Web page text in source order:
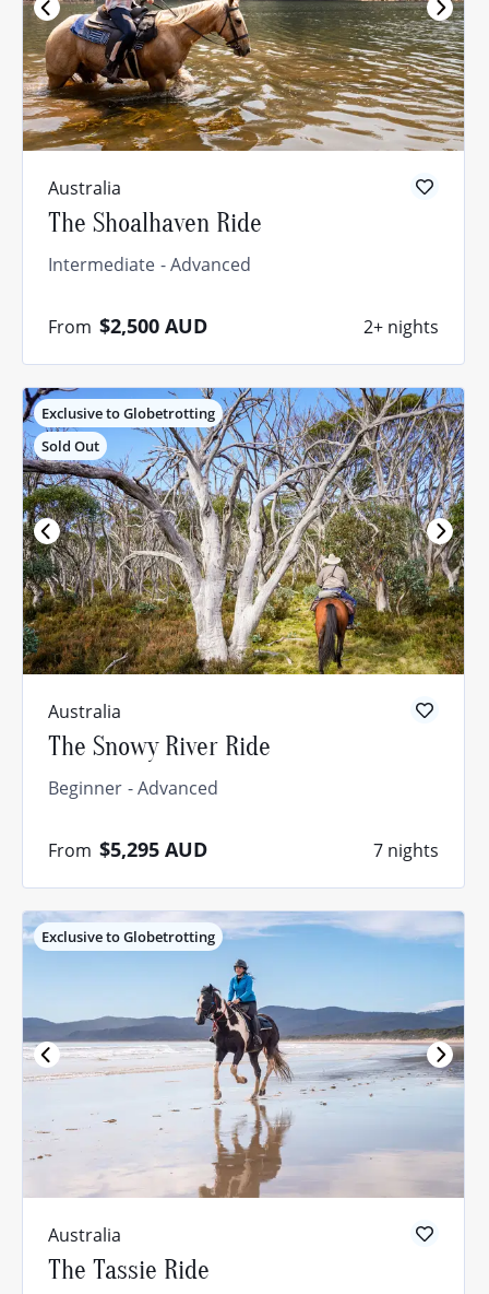
Australia
The Shoalhaven Ride
Intermediate Advanced
From $2,500 AUD 2+ nights
Exclusive to Globetrotting
Sold Out
Australia
The Snowy River Ride
Beginner Advanced
From $5,295 AUD 7 nights
Exclusive to Globetrotting
Australia
The Tassie Ride